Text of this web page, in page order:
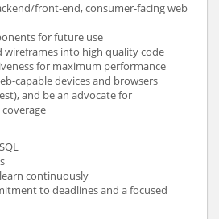
front-end, consumer-facing web
for future use
wireframes into high quality code
for maximum performance
capable devices and browsers
and be an advocate for
continuously
to deadlines and a focused